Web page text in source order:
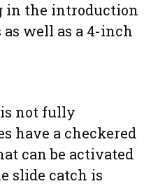
in the introduction
well as a 4-inch
not fully
have a checkered
can be activated
slide catch is